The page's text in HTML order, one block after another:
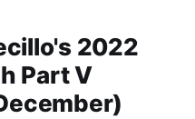
2022
Part V